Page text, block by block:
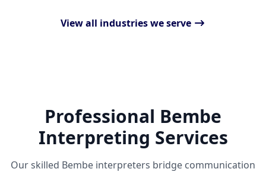
View all industries we serve
Professional Bembe
Interpreting Services
Our skilled Bembe interpreters bridge communication